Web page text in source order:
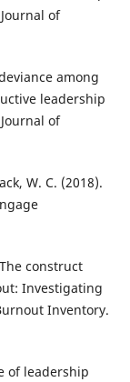
of
among
leadership
of
W. C. (2018).
construct
Investigating
Inventory.
of leadership